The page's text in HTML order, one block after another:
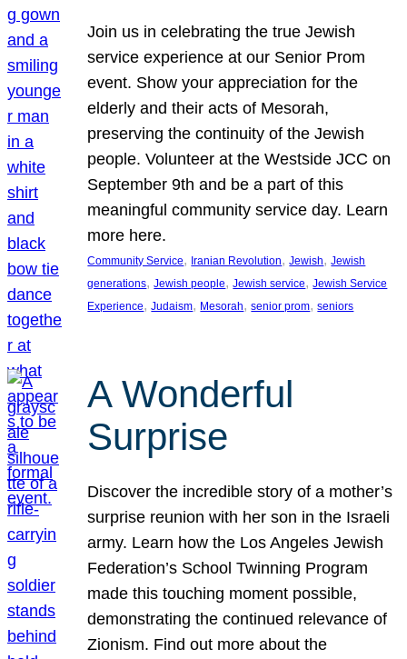
Join us in celebrating the true Jewish
service experience at our Senior Prom
event. Show your appreciation for the
elderly and their acts of Mesorah,
preserving the continuity of the Jewish
people. Volunteer at the Westside JCC on
September 9th and be a part of this
meaningful community service day. Learn
more here.
Community Service, Iranian Revolution, Jewish, Jewish
generations, Jewish people, Jewish service, Jewish Service
Experience, Judaism, Mesorah, senior prom, seniors
A Wonderful
Surprise
Discover the incredible story of a mother’s
surprise reunion with her son in the Israeli
army. Learn how the Los Angeles Jewish
Federation’s School Twinning Program
made this touching moment possible,
demonstrating the continued relevance of
Zionism. Find out more about the